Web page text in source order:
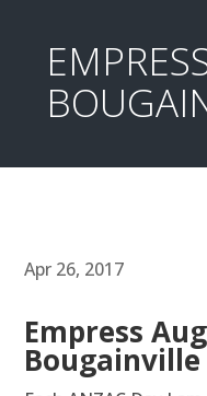
Apr 26, 2017
Empress
Bougainville